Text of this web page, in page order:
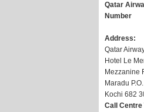
Qatar
Number
Address:
Qatar
Hotel Le
Mezzanine
Maradu P.O.
Kochi 682
Call Centre